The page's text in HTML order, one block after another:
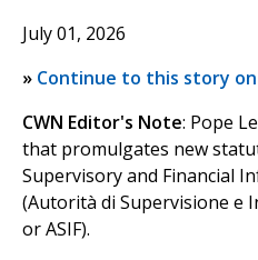
July 01, 2026
» Continue to this story on
CWN Editor's Note: Pope
that promulgates new
Supervisory and Financial
(Autorità di Supervisione e
or ASIF).